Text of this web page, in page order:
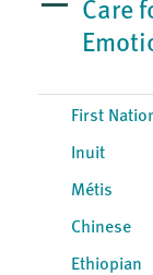
Care
First
Inuit
Métis
Chinese
Ethiopian